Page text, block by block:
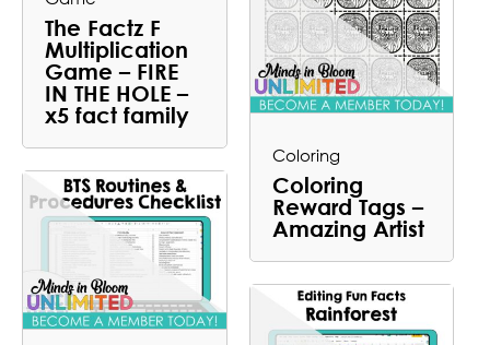
The Factz F
Multiplication
Game – FIRE
IN THE HOLE –
x5 fact family
Coloring
Coloring
Reward Tags –
Amazing Artist